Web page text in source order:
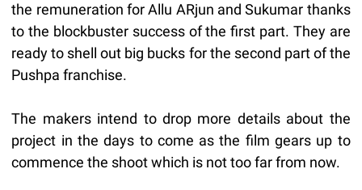
the remuneration for Allu ARjun and Sukumar thanks
to the blockbuster success of the first part. They are
ready to shell out big bucks for the second part of the
Pushpa franchise.
The makers intend to drop more details about the
project in the days to come as the film gears up to
commence the shoot which is not too far from now.